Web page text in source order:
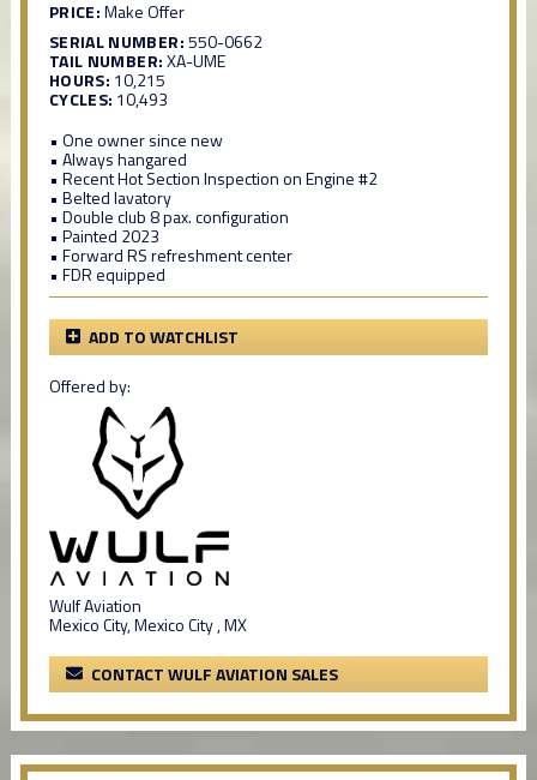
PRICE:Make Offer
SERIAL NUMBER:550-0662
TAIL NUMBER:XA-UME
HOURS: 10,215
CYCLES: 10,493
• One owner since new
• Always hangared
• Recent Hot Section Inspection on Engine #2
• Belted lavatory
• Double club 8 pax. configuration
• Painted 2023
• Forward RS refreshment center
• FDR equipped
ADD TO WATCHLIST
Offered by:
Wulf Aviation
Mexico City, Mexico City , MX
CONTACT WULF AVIATION SALES